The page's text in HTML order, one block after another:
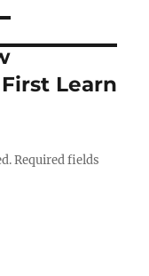
Learn
Required fields